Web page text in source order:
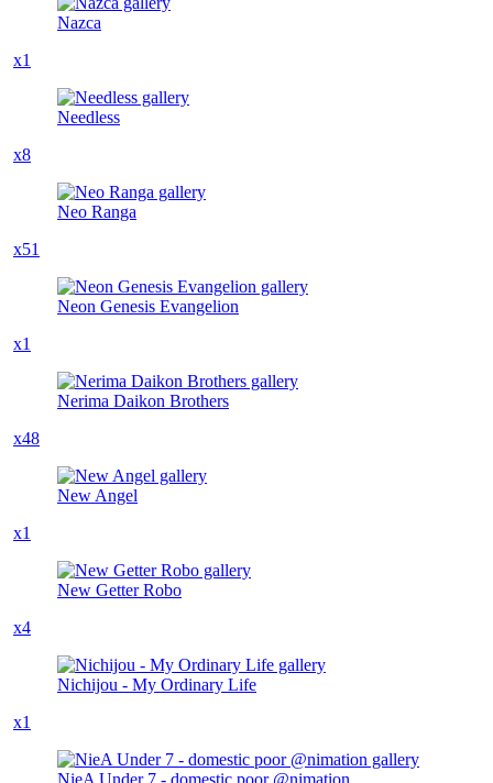
Nazca
x1
Needless
x8
Neo Ranga
x51
Neon Genesis Evangelion
x1
Nerima Daikon Brothers
x48
New Angel
x1
New Getter Robo
x4
Nichijou - My Ordinary Life
x1
NieA Under 7 - domestic poor @nimation